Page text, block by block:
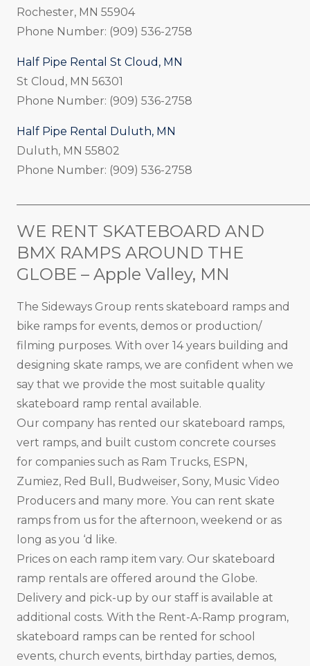
Rochester, MN 55904
Phone Number: (909) 536-2758
Half Pipe Rental St Cloud, MN
St Cloud, MN 56301
Phone Number: (909) 536-2758
Half Pipe Rental Duluth, MN
Duluth, MN 55802
Phone Number: (909) 536-2758
WE RENT SKATEBOARD AND
BMX RAMPS AROUND THE
GLOBE – Apple Valley, MN
The Sideways Group rents skateboard ramps and
bike ramps for events, demos or production/
filming purposes. With over 14 years building and
designing skate ramps, we are confident when we
say that we provide the most suitable quality
skateboard ramp rental available.
Our company has rented our skateboard ramps,
vert ramps, and built custom concrete courses
for companies such as Ram Trucks, ESPN,
Zumiez, Red Bull, Budweiser, Sony, Music Video
Producers and many more. You can rent skate
ramps from us for the afternoon, weekend or as
long as you ‘d like.
Prices on each ramp item vary. Our skateboard
ramp rentals are offered around the Globe.
Delivery and pick-up by our staff is available at
additional costs. With the Rent-A-Ramp program,
skateboard ramps can be rented for school
events, church events, birthday parties, demos,